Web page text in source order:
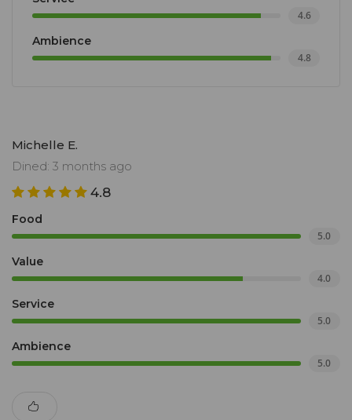
4.6
Ambience
4.8
Michelle E.
Dined: 3 months ago
4.8
Food
5.0
Value
4.0
Service
5.0
Ambience
5.0